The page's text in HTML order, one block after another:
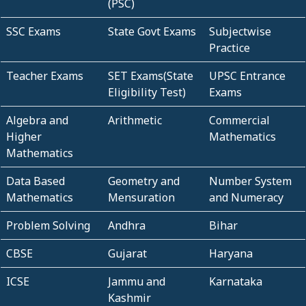
(PSC)
SSC Exams State Govt Exams
Subjectwise
Practice
Teacher Exams
SET Exams(State
Eligibility Test)
UPSC Entrance
Exams
Algebra and
Higher
Mathematics
Arithmetic
Commercial
Mathematics
Data Based
Mathematics
Geometry and
Mensuration
Number System
and Numeracy
Problem Solving
Andhra
Bihar
CBSE
Gujarat
Haryana
ICSE
Jammu and
Kashmir
Karnataka